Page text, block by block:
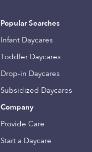
Popular Searches
Infant Daycares
Toddler Daycares
Drop-in Daycares
Subsidized Daycares
Company
Provide Care
Start a Daycare